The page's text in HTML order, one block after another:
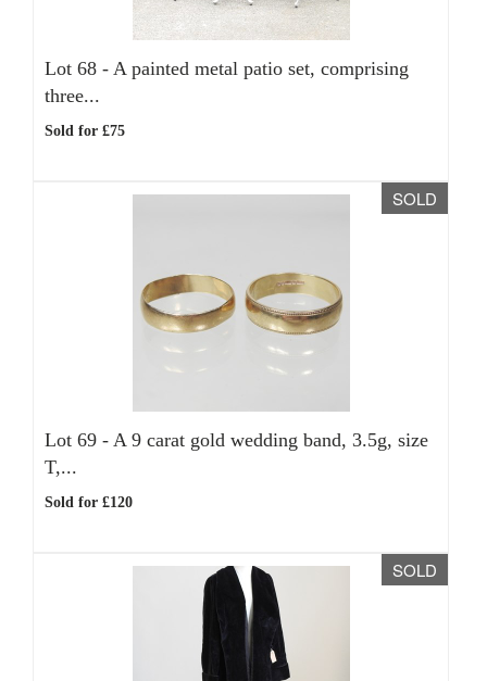
Lot 68 - A painted metal patio set, comprising
three...
Sold for £75
SOLD
Lot 69 - A 9 carat gold wedding band, 3.5g, size
T,...
Sold for £120
SOLD